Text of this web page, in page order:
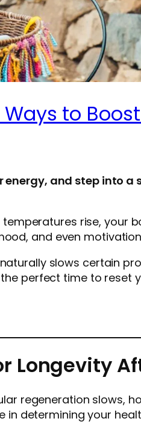
to
and step into
rise, your
and even
slows certain
perfect time to reset
Longevity
regeneration slows,
in determining your